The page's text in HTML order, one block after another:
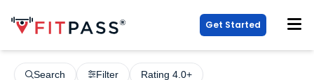
Get Started
Search Filter Rating 4.0+